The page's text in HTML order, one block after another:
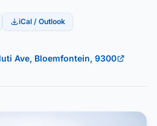
iCal / Outlook
Ave, Bloemfontein, 9300